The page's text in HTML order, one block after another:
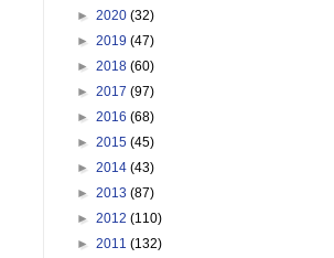
► 2020 (32)
► 2019 (47)
► 2018 (60)
► 2017 (97)
► 2016 (68)
► 2015 (45)
► 2014 (43)
► 2013 (87)
► 2012 (110)
► 2011 (132)